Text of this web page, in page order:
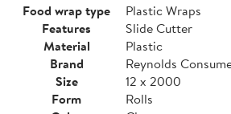
Food wrap type
Plastic Wraps
Features
Slide Cutter
Material
Plastic
Brand
Reynolds
Size
12 x 2000
Form
Rolls